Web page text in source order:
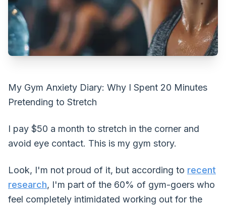
My Gym Anxiety Diary: Why I Spent 20 Minutes
Pretending to Stretch
I pay $50 a month to stretch in the corner and
avoid eye contact. This is my gym story.
Look, I'm not proud of it, but according to recent
research, I'm part of the 60% of gym-goers who
feel completely intimidated working out for the